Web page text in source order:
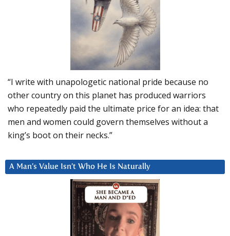
“I write with unapologetic national pride because no
other country on this planet has produced warriors
who repeatedly paid the ultimate price for an idea: that
men and women could govern themselves without a
king’s boot on their necks.”
A Man’s Value Isn’t Who He Is Naturally